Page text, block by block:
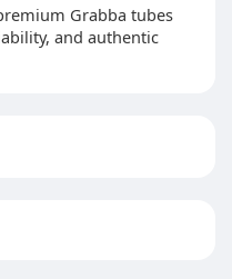
Grabba tubes
and authentic